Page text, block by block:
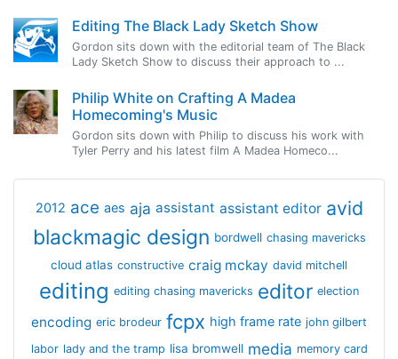
Editing The Black Lady Sketch Show
Gordon sits down with the editorial team of The Black
Lady Sketch Show to discuss their approach to ...
Philip White on Crafting A Madea
Homecoming's Music
Gordon sits down with Philip to discuss his work with
Tyler Perry and his latest film A Madea Homeco...
2012 ace aes aja assistant assistant editor avid
blackmagic design bordwell chasing mavericks
cloud atlas constructive craig mckay david mitchell
editing editing chasing mavericks editor election
encoding eric brodeur fcpx high frame rate john gilbert
labor lady and the tramp lisa bromwell media memory card